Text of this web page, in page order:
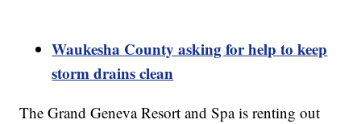
Waukesha County asking for help to keep
storm drains clean
The Grand Geneva Resort and Spa is renting out